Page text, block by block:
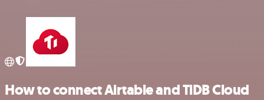
How to connect Airtable and TiDB Cloud